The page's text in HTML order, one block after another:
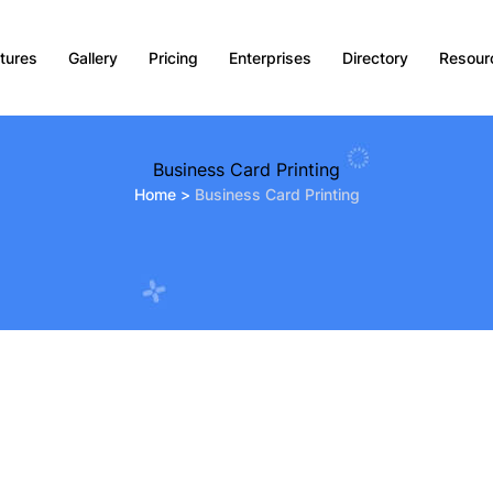
Gallery Pricing Enterprises Directory
Business Card Printing
Home> Business Card Printing